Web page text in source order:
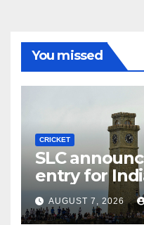
You missed
CRICKET
SLC
entry for
and
AUGUST 7, 2026